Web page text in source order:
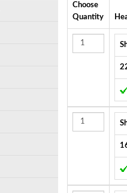
Choose
Quantity